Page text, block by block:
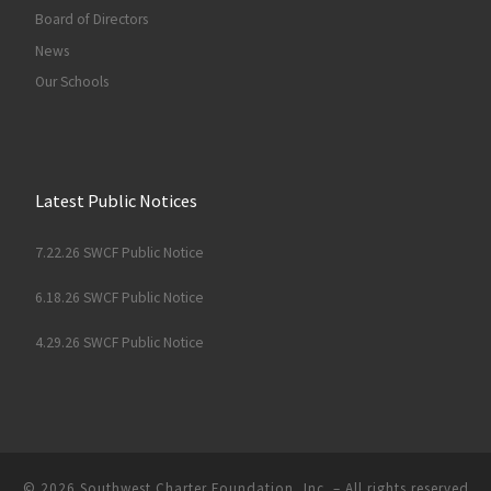
Board of Directors
News
Our Schools
Latest Public Notices
7.22.26 SWCF Public Notice
6.18.26 SWCF Public Notice
4.29.26 SWCF Public Notice